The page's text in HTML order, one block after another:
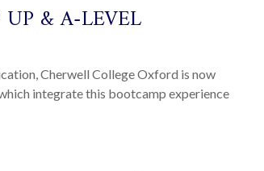
UP & A-LEVEL
Cherwell College Oxford is now
integrate this bootcamp experience